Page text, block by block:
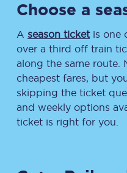
Choose a
A season ticketis one
over a third off train
along the same route.
cheapest fares, but
skipping the ticket
and weekly options
ticket is right for you.